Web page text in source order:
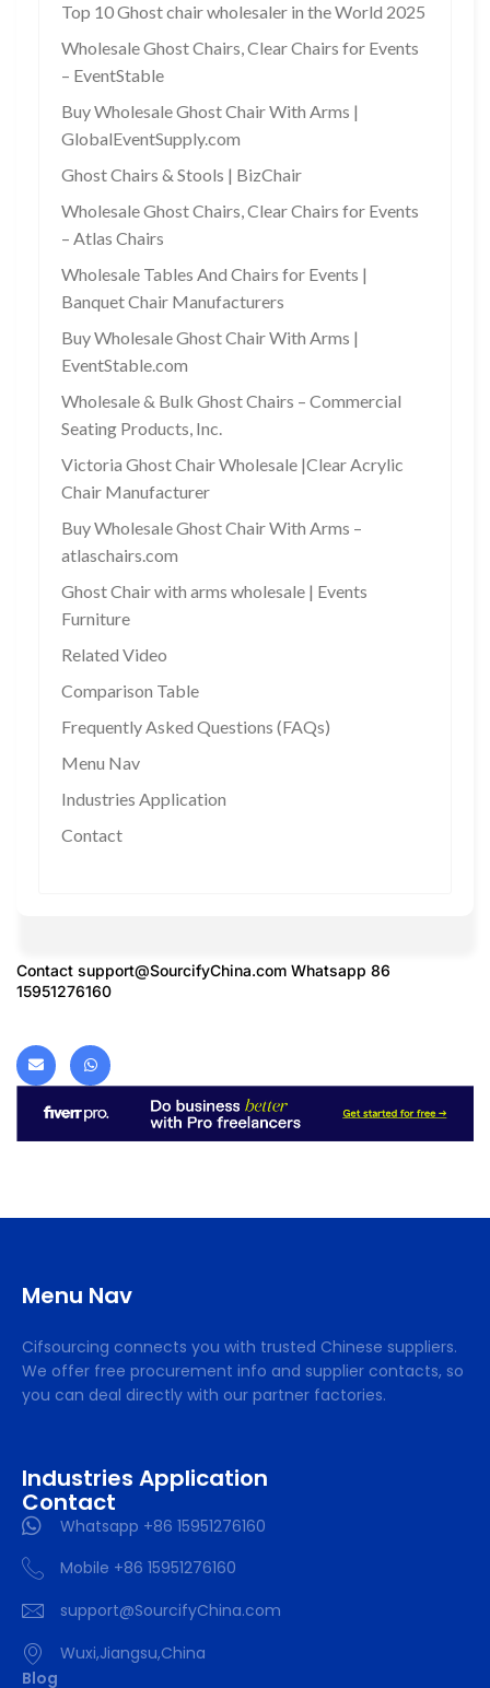
Top 10 Ghost chair wholesaler in the World 2025
Wholesale Ghost Chairs, Clear Chairs for Events
– EventStable
Buy Wholesale Ghost Chair With Arms |
GlobalEventSupply.com
Ghost Chairs & Stools | BizChair
Wholesale Ghost Chairs, Clear Chairs for Events
– Atlas Chairs
Wholesale Tables And Chairs for Events |
Banquet Chair Manufacturers
Buy Wholesale Ghost Chair With Arms |
EventStable.com
Wholesale & Bulk Ghost Chairs – Commercial
Seating Products, Inc.
Victoria Ghost Chair Wholesale |Clear Acrylic
Chair Manufacturer
Buy Wholesale Ghost Chair With Arms –
atlaschairs.com
Ghost Chair with arms wholesale | Events
Furniture
Related Video
Comparison Table
Frequently Asked Questions (FAQs)
Menu Nav
Industries Application
Contact
Contact support@SourcifyChina.com Whatsapp 86
15951276160
Menu Nav
Cifsourcing connects you with trusted Chinese suppliers.
We offer free procurement info and supplier contacts, so
you can deal directly with our partner factories.
Industries Application
Contact
Whatsapp +86 15951276160
Mobile +86 15951276160
support@SourcifyChina.com
Wuxi,Jiangsu,China
Blog